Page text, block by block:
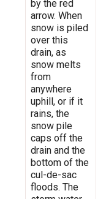
by the red
arrow. When
snow is piled
over this
drain, as
snow melts
from
anywhere
uphill, or if it
rains, the
snow pile
caps off the
drain and the
bottom of the
cul-de-sac
floods. The